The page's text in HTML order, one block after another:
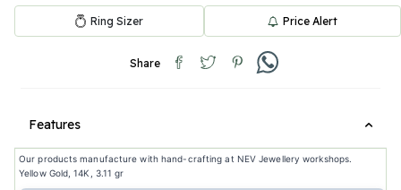
Ring Sizer Price Alert
Share
Features
Our products manufacture with hand-crafting at NEV Jewellery workshops.
Yellow Gold, 14K, 3.11 gr